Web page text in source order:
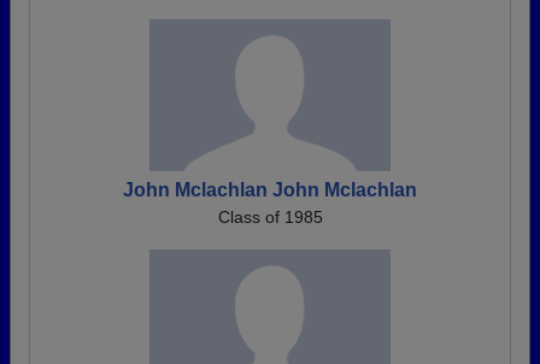
John Mclachlan John Mclachlan
Class of 1985